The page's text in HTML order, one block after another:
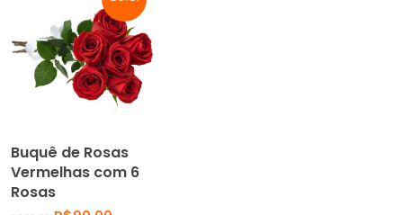
Add To Cart
Buquê de Rosas
Vermelhas com 6
Rosas